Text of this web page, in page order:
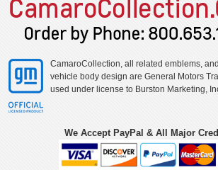
CamaroCollection, all related emblems,
vehicle body design are General Motors
used under license to Burston Marketing,
We Accept PayPal & All Major